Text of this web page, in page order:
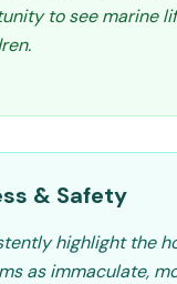
to see marine
& Safety
highlight the
as immaculate,